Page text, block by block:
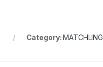
Category:MATCHLING